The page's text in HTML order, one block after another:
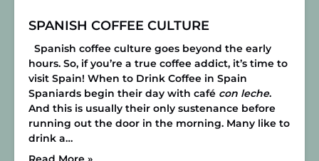
SPANISH COFFEE CULTURE
Spanish coffee culture goes beyond the early
hours. So, if you’re a true coffee addict, it’s time to
visit Spain! When to Drink Coffee in Spain
Spaniards begin their day with café con leche.
And this is usually their only sustenance before
running out the door in the morning. Many like to
drink a…